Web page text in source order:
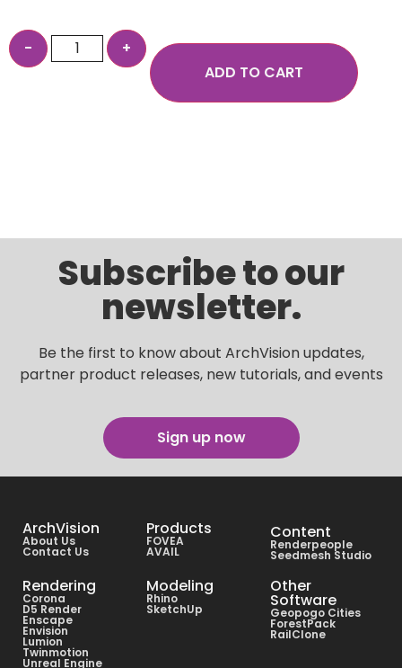
ADD TO CART
Subscribe to our
newsletter.
Be the first to know about ArchVision updates,
partner product releases, new tutorials, and events
Sign up now
ArchVision
About Us
Contact Us
Products
FOVEA
AVAIL
Content
Renderpeople
Seedmesh Studio
Rendering
Corona
D5 Render
Enscape
Envision
Lumion
Twinmotion
Unreal Engine
Modeling
Rhino
SketchUp
Other
Software
Geopogo Cities
ForestPack
RailClone